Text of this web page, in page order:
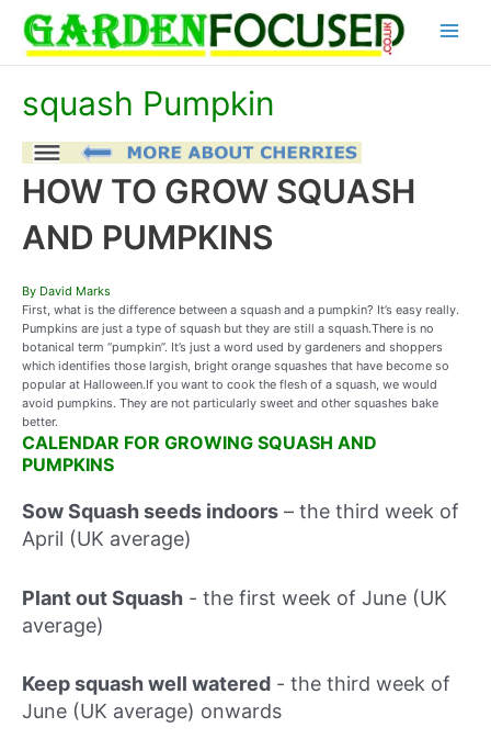
content
squash Pumpkin
HOW TO GROW SQUASH
AND PUMPKINS
By David Marks
First, what is the difference between a squash and a pumpkin? It’s easy really.
Pumpkins are just a type of squash but they are still a squash.There is no
botanical term “pumpkin”. It’s just a word used by gardeners and shoppers
which identifies those largish, bright orange squashes that have become so
popular at Halloween.If you want to cook the flesh of a squash, we would
avoid pumpkins. They are not particularly sweet and other squashes bake
better.
CALENDAR FOR GROWING SQUASH AND
PUMPKINS
Sow Squash seeds indoors – the third week of
April (UK average)
Plant out Squash - the first week of June (UK
average)
Keep squash well watered - the third week of
June (UK average) onwards